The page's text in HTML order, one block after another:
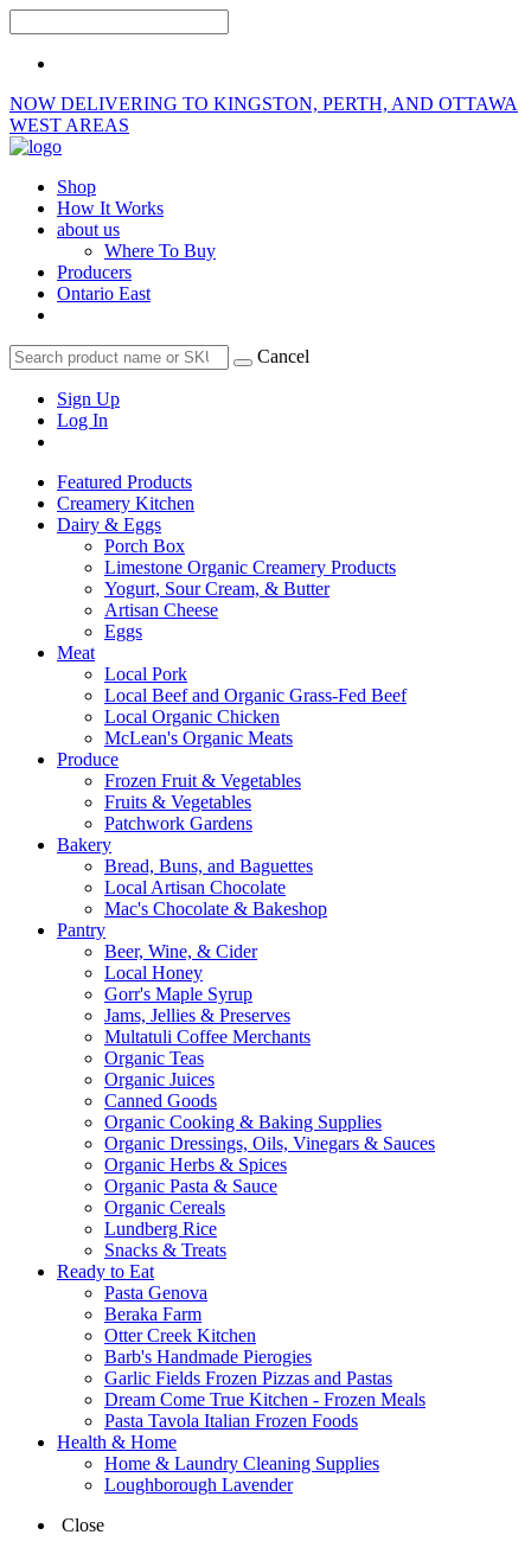
NOW DELIVERING TO KINGSTON, PERTH, AND OTTAWA
WEST AREAS
Shop
How It Works
about us
Where To Buy
Producers
Ontario East
Cancel
Sign Up
Log In
Featured Products
Creamery Kitchen
Dairy & Eggs
Porch Box
Limestone Organic Creamery Products
Yogurt, Sour Cream, & Butter
Artisan Cheese
Eggs
Meat
Local Pork
Local Beef and Organic Grass-Fed Beef
Local Organic Chicken
McLean's Organic Meats
Produce
Frozen Fruit & Vegetables
Fruits & Vegetables
Patchwork Gardens
Bakery
Bread, Buns, and Baguettes
Local Artisan Chocolate
Mac's Chocolate & Bakeshop
Pantry
Beer, Wine, & Cider
Local Honey
Gorr's Maple Syrup
Jams, Jellies & Preserves
Multatuli Coffee Merchants
Organic Teas
Organic Juices
Canned Goods
Organic Cooking & Baking Supplies
Organic Dressings, Oils, Vinegars & Sauces
Organic Herbs & Spices
Organic Pasta & Sauce
Organic Cereals
Lundberg Rice
Snacks & Treats
Ready to Eat
Pasta Genova
Beraka Farm
Otter Creek Kitchen
Barb's Handmade Pierogies
Garlic Fields Frozen Pizzas and Pastas
Dream Come True Kitchen - Frozen Meals
Pasta Tavola Italian Frozen Foods
Health & Home
Home & Laundry Cleaning Supplies
Loughborough Lavender
Close